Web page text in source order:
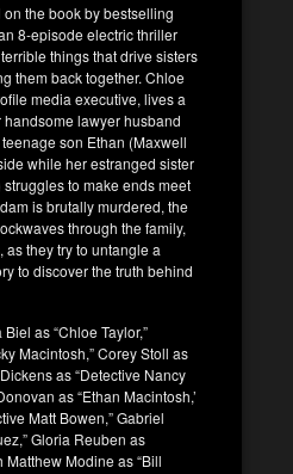
the book by bestselling
8-episode electric thriller
things that drive sisters
them back together. Chloe
media executive, lives a
lawyer husband
son Ethan (Maxwell
while her estranged sister
to make ends meet
is brutally murdered, the
through the family,
they try to untangle a
to discover the truth behind
as “Chloe Taylor,”
Macintosh,” Corey Stoll as
as “Detective Nancy
as “Ethan Macintosh,’
Matt Bowen,” Gabriel
Gloria Reuben as
Matthew Modine as “Bill